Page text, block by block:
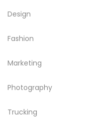
Design
Fashion
Marketing
Photography
Trucking